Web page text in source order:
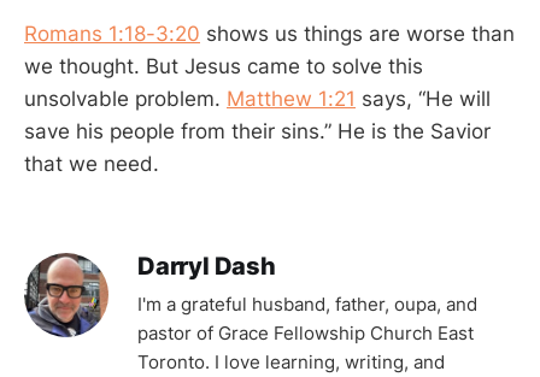
Romans 1:18-3:20 shows us things are worse than
we thought. But Jesus came to solve this
unsolvable problem. Matthew 1:21 says, “He will
save his people from their sins.” He is the Savior
that we need.
Darryl Dash
I'm a grateful husband, father, oupa, and
pastor of Grace Fellowship Church East
Toronto. I love learning, writing, and